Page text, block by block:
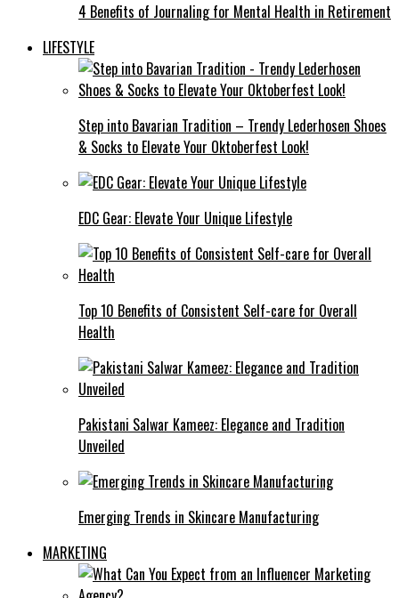
4 Benefits of Journaling for Mental Health in Retirement
LIFESTYLE
Step into Bavarian Tradition – Trendy Lederhosen Shoes
& Socks to Elevate Your Oktoberfest Look!
EDC Gear: Elevate Your Unique Lifestyle
Top 10 Benefits of Consistent Self-care for Overall
Health
Pakistani Salwar Kameez: Elegance and Tradition
Unveiled
Emerging Trends in Skincare Manufacturing
MARKETING